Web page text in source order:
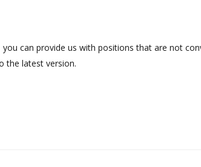
you can provide us with positions that are not
the latest version.